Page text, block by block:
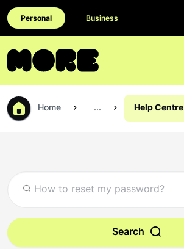
Personal Business
Home ... Help Centre
Search